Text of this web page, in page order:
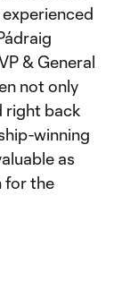
& General
not only
right back
winning
as
for the